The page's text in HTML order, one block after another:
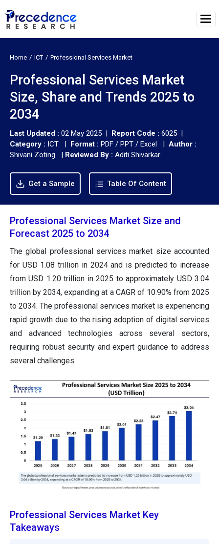
Home ICT Professional Services Market
Professional Services Market
Size, Share and Trends 2025 to
2034
Last Updated : 02 May 2025 | Report Code : 6025 |
Category : ICT | Format : PDF / PPT / Excel | Author :
Shivani Zoting | Reviewed By : Aditi Shivarkar
Get a Sample Table Of Content
Professional Services Market Size and
Forecast 2025 to 2034
The global professional services market size accounted
for USD 1.08 trillion in 2024 and is predicted to increase
from USD 1.20 trillion in 2025 to approximately USD 3.04
trillion by 2034, expanding at a CAGR of 10.90% from 2025
to 2034. The professional services market is experiencing
rapid growth due to the rising adoption of digital services
and advanced technologies across several sectors,
requiring robust security and expert guidance to address
several challenges.
Professional Services Market Key
Takeaways